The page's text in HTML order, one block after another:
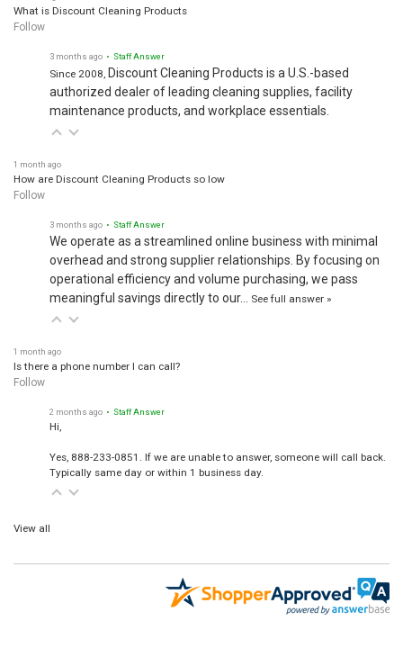
What is Discount Cleaning Products
Follow
3 months ago • Staff Answer
Since 2008, Discount Cleaning Products is a U.S.-based
authorized dealer of leading cleaning supplies, facility
maintenance products, and workplace essentials.
1 month ago
How are Discount Cleaning Products so low
Follow
3 months ago • Staff Answer
We operate as a streamlined online business with minimal
overhead and strong supplier relationships. By focusing on
operational efficiency and volume purchasing, we pass
meaningful savings directly to our…
See full answer »
1 month ago
Is there a phone number I can call?
Follow
2 months ago • Staff Answer
Hi,
Yes, 888-233-0851. If we are unable to answer, someone will call back.
Typically same day or within 1 business day.
View all